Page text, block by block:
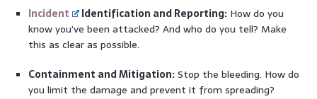
Incident
Identification and Reporting: How do you
know you’ve been attacked? And who do you tell? Make
this as clear as possible.
Containment and Mitigation: Stop the bleeding. How do
you limit the damage and prevent it from spreading?